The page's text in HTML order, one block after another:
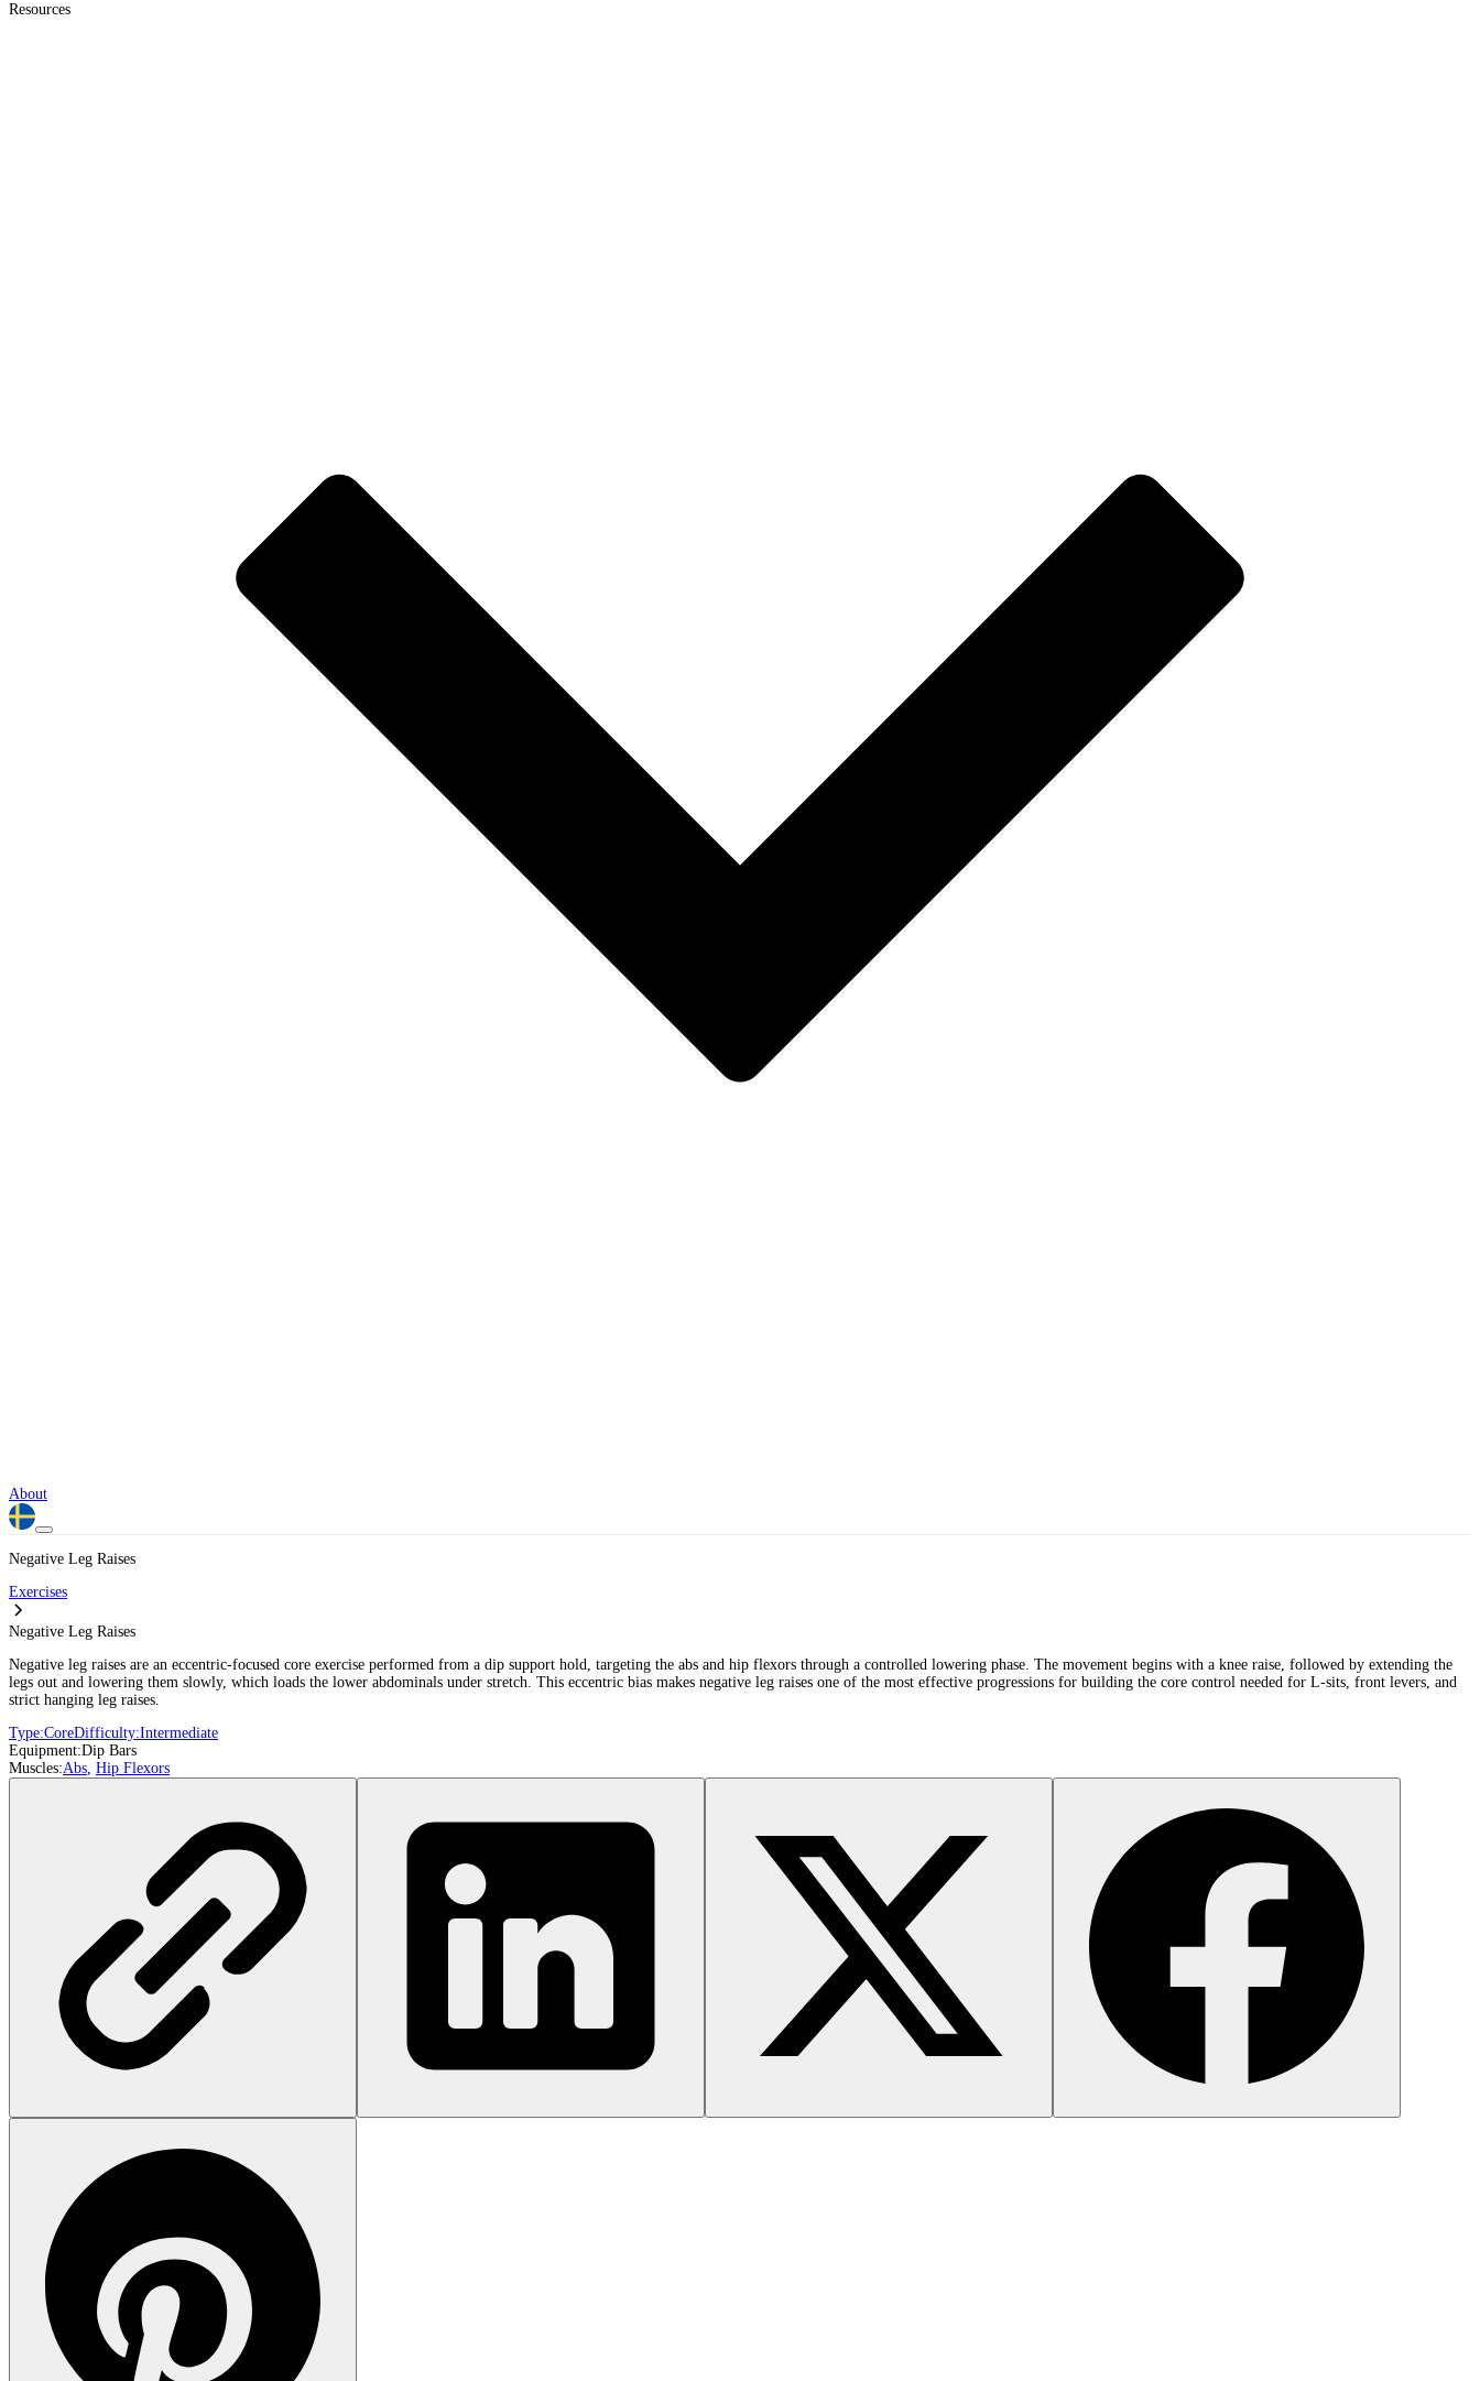
Resources
About
Negative Leg Raises
Exercises
Negative Leg Raises
Negative leg raises are an eccentric-focused core exercise performed from a dip support hold, targeting the abs and hip flexors through a controlled lowering phase. The movement begins with a knee raise, followed by extending the
legs out and lowering them slowly, which loads the lower abdominals under stretch. This eccentric bias makes negative leg raises one of the most effective progressions for building the core control needed for L-sits, front levers, and
strict hanging leg raises.
Type:CoreDifficulty:Intermediate
Equipment:Dip Bars
Muscles:Abs, Hip Flexors